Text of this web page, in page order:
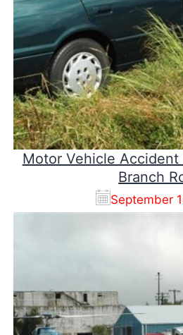
Motor Vehicle
Branch
September